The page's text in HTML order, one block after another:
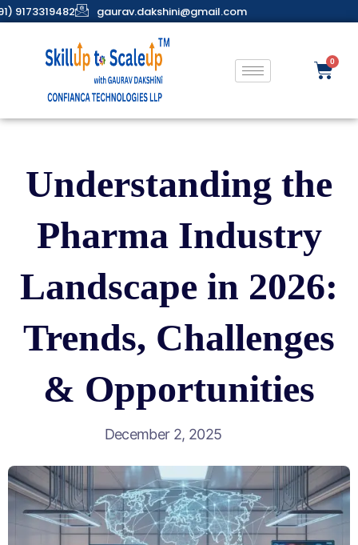
9173319482 gaurav.dakshini@gmail.com
Understanding the
Pharma Industry
Landscape in 2026:
Trends, Challenges
& Opportunities
December 2, 2025